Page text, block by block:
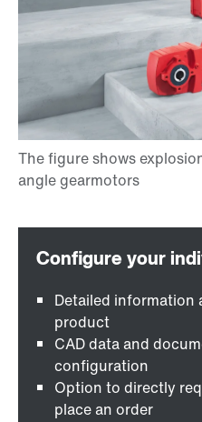
Detailed information
product
CAD data and
configuration
Option to directly
place an order